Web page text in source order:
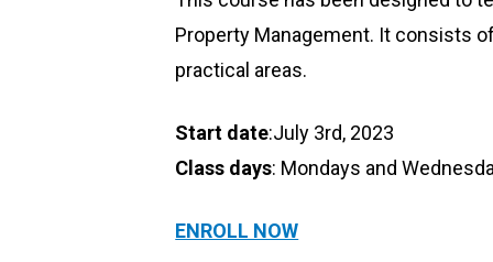
Property Management. It consists
practical areas.
Start date:July 3rd, 2023
Class days: Mondays and
ENROLL NOW